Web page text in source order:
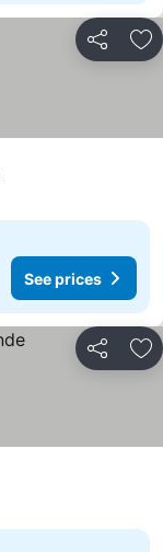
Share
See prices
Share